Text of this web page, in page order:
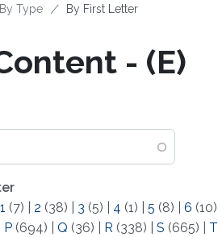
By Type By First Letter
- (E)
1 (7) 2 (38) 3 (5) 4 (1) 5 (8) 6 (10)
P(694) Q (36) R (338) S (665) T